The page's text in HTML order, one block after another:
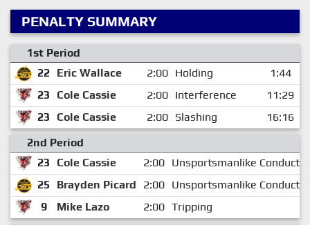
PENALTY SUMMARY
1st Period
22 Eric Wallace 2:00 Holding
1:44
23
Cole Cassie 2:00 Interference
11:29
23
Cole Cassie 2:00 Slashing
16:16
2nd Period
23
Cole Cassie 2:00 Unsportsmanlike Conduct
25
Brayden Picard 2:00 Unsportsmanlike Conduct
9
Mike Lazo 2:00 Tripping